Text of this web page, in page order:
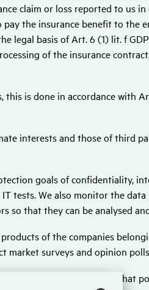
claim or loss reported to us
the insurance benefit to the
legal basis of Art. 6 (1) lit. f
of the insurance
is done in accordance with
interests and those of third
goals of confidentiality,
tests. We also monitor the
so that they can be analysed
of the companies
market surveys and opinion
particular to identify clues that